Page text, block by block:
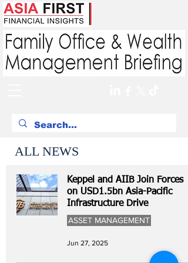
ALL NEWS
Keppel and AIIB Join Forces
on USD1.5bn Asia-Pacific
Infrastructure Drive
ASSET MANAGEMENT
Jun 27, 2025